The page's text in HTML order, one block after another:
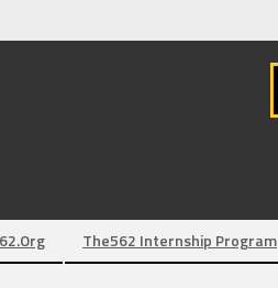
The562 Internship Program